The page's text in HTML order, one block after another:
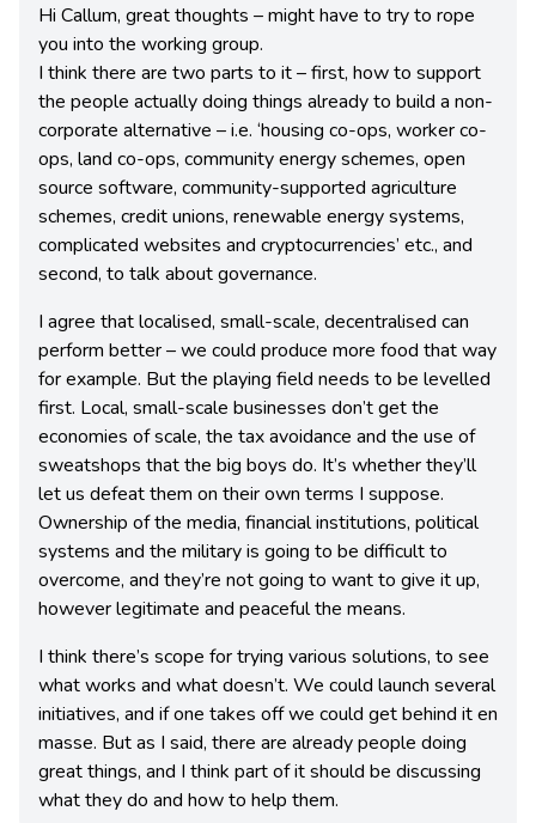
Hi Callum, great thoughts – might have to try to rope
you into the working group.
I think there are two parts to it – first, how to support
the people actually doing things already to build a non-
corporate alternative – i.e. ‘housing co-ops, worker co-
ops, land co-ops, community energy schemes, open
source software, community-supported agriculture
schemes, credit unions, renewable energy systems,
complicated websites and cryptocurrencies’ etc., and
second, to talk about governance.
I agree that localised, small-scale, decentralised can
perform better – we could produce more food that way
for example. But the playing field needs to be levelled
first. Local, small-scale businesses don’t get the
economies of scale, the tax avoidance and the use of
sweatshops that the big boys do. It’s whether they’ll
let us defeat them on their own terms I suppose.
Ownership of the media, financial institutions, political
systems and the military is going to be difficult to
overcome, and they’re not going to want to give it up,
however legitimate and peaceful the means.
I think there’s scope for trying various solutions, to see
what works and what doesn’t. We could launch several
initiatives, and if one takes off we could get behind it en
masse. But as I said, there are already people doing
great things, and I think part of it should be discussing
what they do and how to help them.